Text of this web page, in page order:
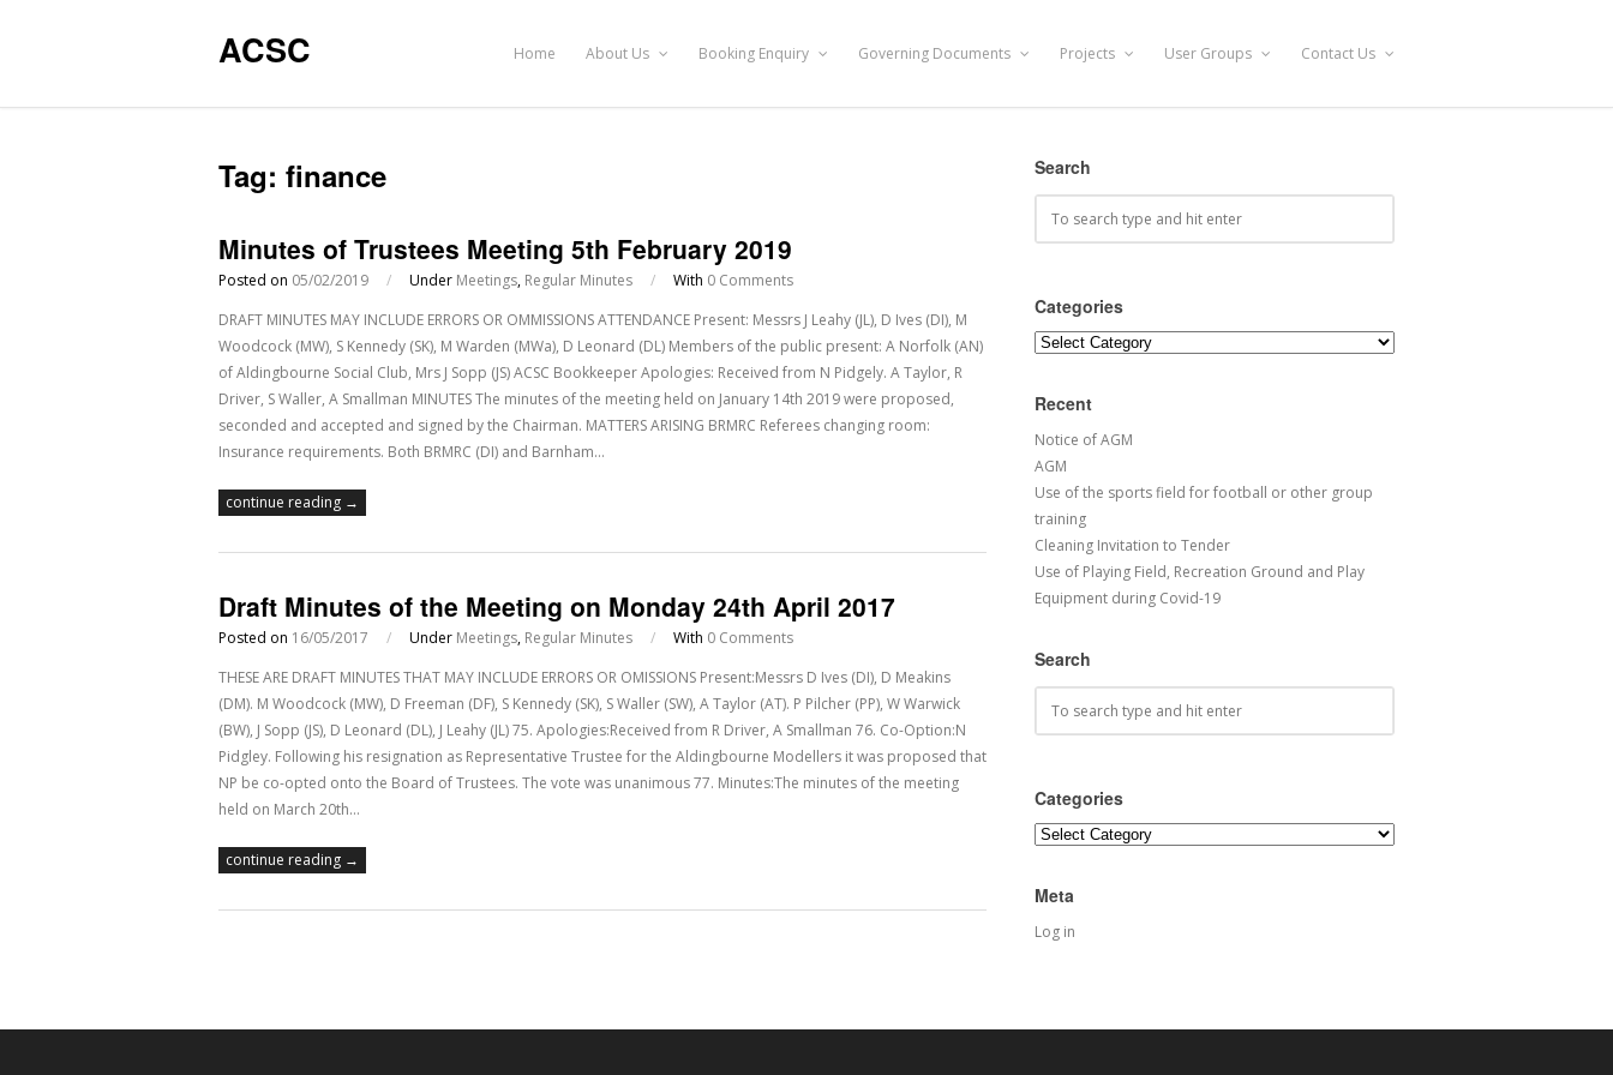
ACSC Home About Us Booking Enquiry Governing Documents Projects User Groups Contact Us
Tag: finance
Minutes of Trustees Meeting 5th February 2019
Posted on 05/02/2019 / Under Meetings, Regular Minutes / With 0 Comments
DRAFT MINUTES MAY INCLUDE ERRORS OR OMMISSIONS ATTENDANCE Present: Messrs J Leahy (JL), D Ives (DI), M
Woodcock (MW), S Kennedy (SK), M Warden (MWa), D Leonard (DL) Members of the public present: A Norfolk (AN)
of Aldingbourne Social Club, Mrs J Sopp (JS) ACSC Bookkeeper Apologies: Received from N Pidgely. A Taylor, R
Driver, S Waller, A Smallman MINUTES The minutes of the meeting held on January 14th 2019 were proposed,
seconded and accepted and signed by the Chairman. MATTERS ARISING BRMRC Referees changing room:
Insurance requirements. Both BRMRC (DI) and Barnham…
continue reading →
Draft Minutes of the Meeting on Monday 24th April 2017
Posted on 16/05/2017 / Under Meetings, Regular Minutes / With 0 Comments
THESE ARE DRAFT MINUTES THAT MAY INCLUDE ERRORS OR OMISSIONS Present:Messrs D Ives (DI), D Meakins
(DM). M Woodcock (MW), D Freeman (DF), S Kennedy (SK), S Waller (SW), A Taylor (AT). P Pilcher (PP), W Warwick
(BW), J Sopp (JS), D Leonard (DL), J Leahy (JL) 75. Apologies:Received from R Driver, A Smallman 76. Co-Option:N
Pidgley. Following his resignation as Representative Trustee for the Aldingbourne Modellers it was proposed that
NP be co-opted onto the Board of Trustees. The vote was unanimous 77. Minutes:The minutes of the meeting
held on March 20th…
continue reading →
Search
Categories
Categories
Recent
Notice of AGM
AGM
Use of the sports field for football or other group
training
Cleaning Invitation to Tender
Use of Playing Field, Recreation Ground and Play
Equipment during Covid-19
Search
Categories
Categories
Meta
Log in